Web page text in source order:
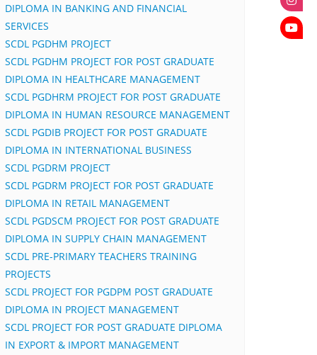
DIPLOMA IN BANKING AND FINANCIAL
SERVICES
SCDL PGDHM PROJECT
SCDL PGDHM PROJECT FOR POST GRADUATE
DIPLOMA IN HEALTHCARE MANAGEMENT
SCDL PGDHRM PROJECT FOR POST GRADUATE
DIPLOMA IN HUMAN RESOURCE MANAGEMENT
SCDL PGDIB PROJECT FOR POST GRADUATE
DIPLOMA IN INTERNATIONAL BUSINESS
SCDL PGDRM PROJECT
SCDL PGDRM PROJECT FOR POST GRADUATE
DIPLOMA IN RETAIL MANAGEMENT
SCDL PGDSCM PROJECT FOR POST GRADUATE
DIPLOMA IN SUPPLY CHAIN MANAGEMENT
SCDL PRE-PRIMARY TEACHERS TRAINING
PROJECTS
SCDL PROJECT FOR PGDPM POST GRADUATE
DIPLOMA IN PROJECT MANAGEMENT
SCDL PROJECT FOR POST GRADUATE DIPLOMA
IN EXPORT & IMPORT MANAGEMENT